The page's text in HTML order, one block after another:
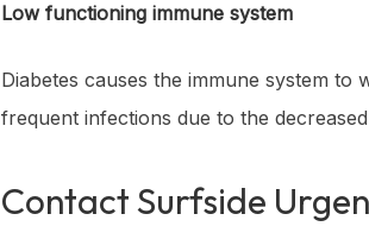
Low functioning immune system
Diabetes causes the immune system
frequent infections due to the
ContactSurfside